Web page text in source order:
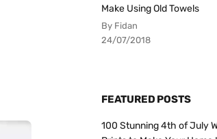
Make Using Old Towels
By Fidan
24/07/2018
FEATURED POSTS
100 Stunning 4th of July